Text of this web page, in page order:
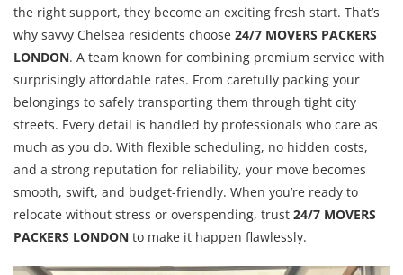
the right support, they become an exciting fresh start. That’s
why savvy Chelsea residents choose 24/7 MOVERS PACKERS
LONDON. A team known for combining premium service with
surprisingly affordable rates. From carefully packing your
belongings to safely transporting them through tight city
streets. Every detail is handled by professionals who care as
much as you do. With flexible scheduling, no hidden costs,
and a strong reputation for reliability, your move becomes
smooth, swift, and budget-friendly. When you’re ready to
relocate without stress or overspending, trust 24/7 MOVERS
PACKERS LONDON to make it happen flawlessly.